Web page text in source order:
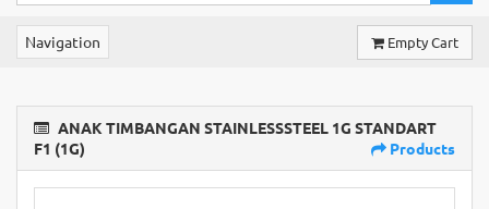
Navigation Empty Cart
ANAK TIMBANGAN STAINLESSSTEEL 1G STANDART
F1 (1G)
Products